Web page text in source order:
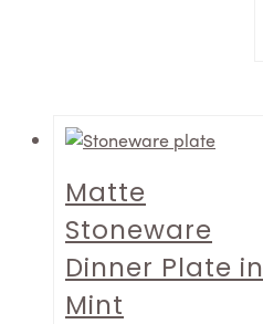
Matte
Stoneware
Dinner Plate in
Mint